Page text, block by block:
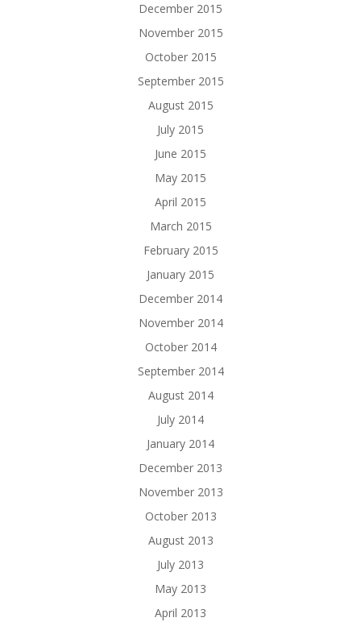
December 2015
November 2015
October 2015
September 2015
August 2015
July 2015
June 2015
May 2015
April 2015
March 2015
February 2015
January 2015
December 2014
November 2014
October 2014
September 2014
August 2014
July 2014
January 2014
December 2013
November 2013
October 2013
August 2013
July 2013
May 2013
April 2013